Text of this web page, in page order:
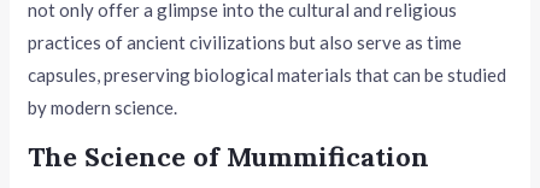
not only offer a glimpse into the cultural and religious
practices of ancient civilizations but also serve as time
capsules, preserving biological materials that can be studied
by modern science.
The Science of Mummification